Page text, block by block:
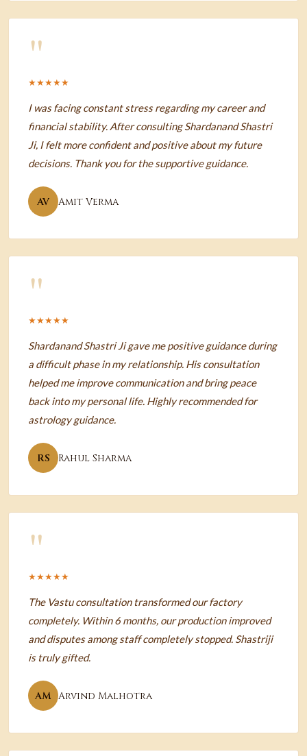
"
★★★★★
I was facing constant stress regarding my career and
financial stability. After consulting Shardanand Shastri
Ji, I felt more confident and positive about my future
decisions. Thank you for the supportive guidance.
AV Amit Verma
"
★★★★★
Shardanand Shastri Ji gave me positive guidance during
a difficult phase in my relationship. His consultation
helped me improve communication and bring peace
back into my personal life. Highly recommended for
astrology guidance.
RS Rahul Sharma
"
★★★★★
The Vastu consultation transformed our factory
completely. Within 6 months, our production improved
and disputes among staff completely stopped. Shastriji
is truly gifted.
AM Arvind Malhotra